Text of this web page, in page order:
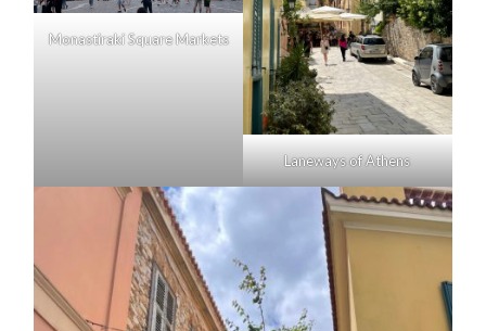
Monastiraki Square Markets
Laneways of Athens